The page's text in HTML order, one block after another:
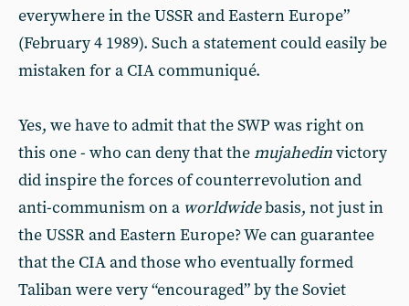
everywhere in the USSR and Eastern Europe”
(February 4 1989). Such a statement could easily be
mistaken for a CIA communiqué.
Yes, we have to admit that the SWP was right on
this one - who can deny that themujahedinvictory
did inspire the forces of counterrevolution and
anti-communism on a worldwidebasis, not just in
the USSR and Eastern Europe? We can guarantee
that the CIA and those who eventually formed
Taliban were very “encouraged” by the Soviet